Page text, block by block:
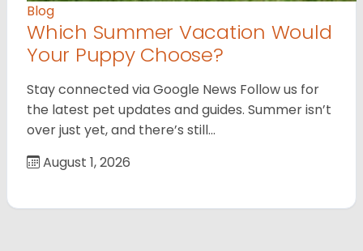
Blog
Which Summer Vacation Would
Your Puppy Choose?
Stay connected via Google News Follow us for
the latest pet updates and guides. Summer isn’t
over just yet, and there’s still…
August 1, 2026